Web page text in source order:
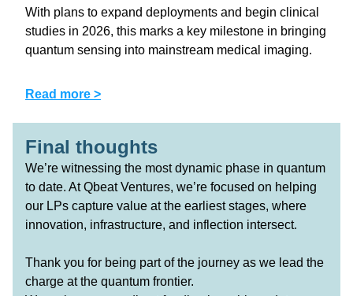
With plans to expand deployments and begin clinical
studies in 2026, this marks a key milestone in bringing
quantum sensing into mainstream medical imaging.
Read more >
Final thoughts
We’re witnessing the most dynamic phase in quantum
to date. At Qbeat Ventures, we’re focused on helping
our LPs capture value at the earliest stages, where
innovation, infrastructure, and inflection intersect.
Thank you for being part of the journey as we lead the
charge at the quantum frontier.